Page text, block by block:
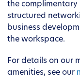
the
structured
business
the workspace.
For details on our
amenities, see our